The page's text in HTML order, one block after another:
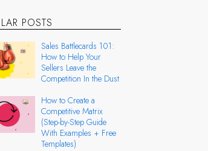
POSTS
Sales Battlecards 101:
How to Help Your
Sellers Leave the
Competition In the Dust
How to Create a
Competitive Matrix
(Step-by-Step Guide
With Examples + Free
Templates)